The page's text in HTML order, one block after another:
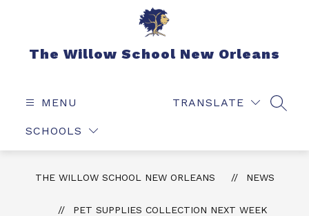
The Willow School New Orleans
MENU
SCHOOLS
TRANSLATE
THE WILLOW SCHOOL NEW ORLEANS NEWS
PET SUPPLIES COLLECTION NEXT WEEK